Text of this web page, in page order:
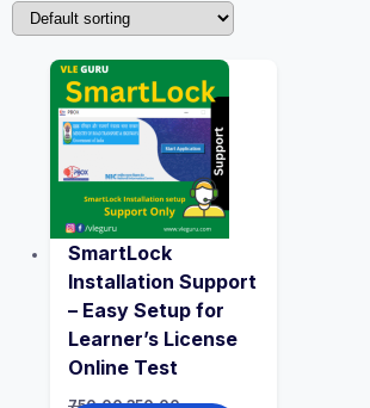
SmartLock
Installation Support
– Easy Setup for
Learner’s License
Online Test